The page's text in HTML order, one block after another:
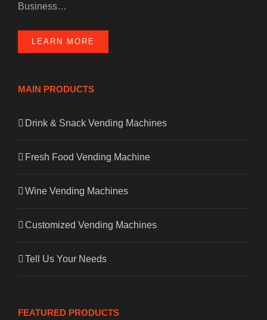
Business…
LEARN MORE
MAIN PRODUCTS
Drink & Snack Vending Machines
Fresh Food Vending Machine
Wine Vending Machines
Customized Vending Machines
Tell Us Your Needs
FEATURED PRODUCTS